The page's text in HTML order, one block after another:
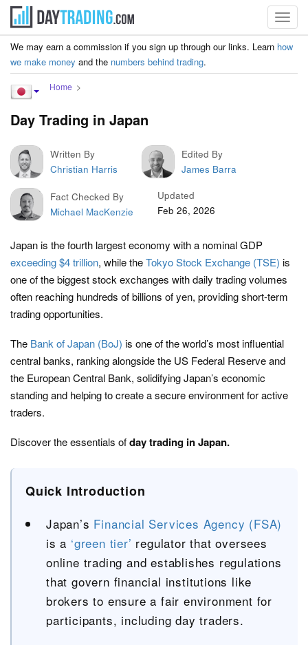
We may earn a commission if you sign up through our links. Learn how
we make money and the numbers behind trading.
Home
Day Trading in Japan
Written By
Christian Harris
Edited By
James Barra
Fact Checked By
Michael MacKenzie
Updated
Feb 26, 2026
Japan is the fourth largest economy with a nominal GDP
exceeding $4 trillion, while theTokyo Stock Exchange (TSE) is
one of the biggest stock exchanges with daily trading volumes
often reaching hundreds of billions of yen, providing short-term
trading opportunities.
The Bank of Japan (BoJ) is one of the world’s most influential
central banks, ranking alongside the US Federal Reserve and
the European Central Bank, solidifying Japan’s economic
standing and helping to create a secure environment for active
traders.
Discover the essentials ofday trading in Japan.
Quick Introduction
Japan’s Financial Services Agency (FSA)
is a ‘green tier’ regulator that oversees
online trading and establishes regulations
that govern financial institutions like
brokers to ensure a fair environment for
participants, including day traders.